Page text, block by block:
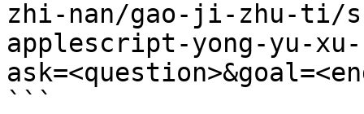
zhi-nan/gao-ji-zhu-ti/
applescript-yong-yu-
```